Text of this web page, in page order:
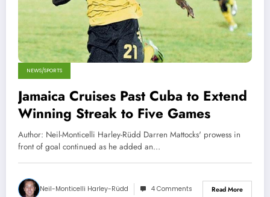
NEWS/SPORTS
Jamaica Cruises Past Cuba to Extend
Winning Streak to Five Games
Author: Neil-Monticelli Harley-Rüdd Darren Mattocks' prowess in
front of goal continued as he added an…
Neil-Monticelli Harley-Rüdd 4 Comments Read More